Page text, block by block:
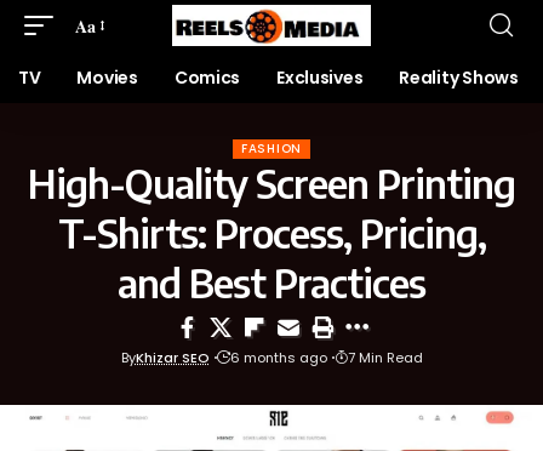
Aa
TV Movies Comics Exclusives Reality Shows
FASHION
High-Quality Screen Printing
T-Shirts: Process, Pricing,
and Best Practices
ByKhizar SEO 6 months ago 7 Min Read